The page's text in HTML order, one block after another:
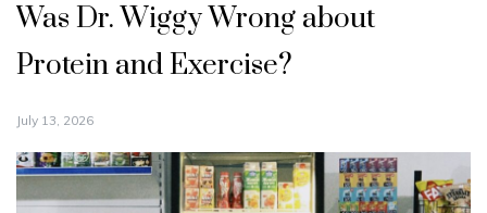
Was Dr. Wiggy Wrong about
Protein and Exercise?
July 13, 2026